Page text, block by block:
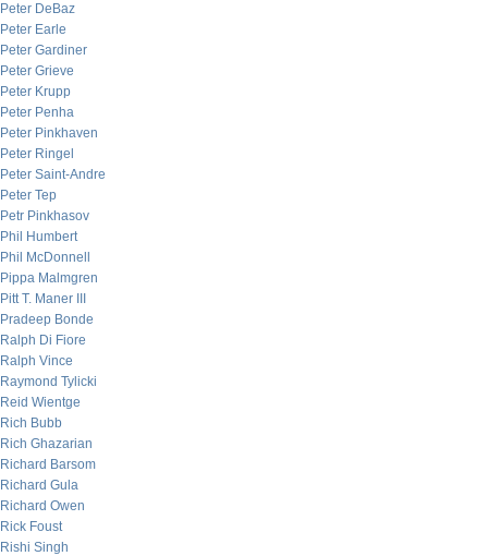
Peter DeBaz
Peter Earle
Peter Gardiner
Peter Grieve
Peter Krupp
Peter Penha
Peter Pinkhaven
Peter Ringel
Peter Saint-Andre
Peter Tep
Petr Pinkhasov
Phil Humbert
Phil McDonnell
Pippa Malmgren
Pitt T. Maner III
Pradeep Bonde
Ralph Di Fiore
Ralph Vince
Raymond Tylicki
Reid Wientge
Rich Bubb
Rich Ghazarian
Richard Barsom
Richard Gula
Richard Owen
Rick Foust
Rishi Singh